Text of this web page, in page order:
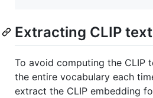
Extracting CLIP
To avoid computing the CLIP
the entire vocabulary each
extract the CLIP embedding